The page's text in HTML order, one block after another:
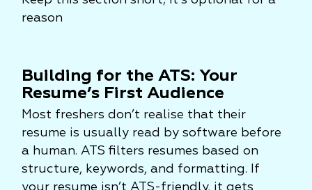
reason
Building for the ATS: Your
Resume’s First Audience
Most freshers don’t realise that their
resume is usually read by software before
a human. ATS filters resumes based on
structure, keywords, and formatting. If
your resume isn’t ATS-friendly, it gets